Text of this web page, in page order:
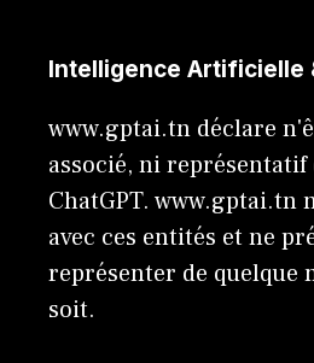
Intelligence Artificielle
www.gptai.tn déclare
associé, ni représentatif
ChatGPT. www.gptai.tn
avec ces entités et ne
représenter de quelque
soit.